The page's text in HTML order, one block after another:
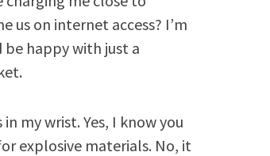
us on internet access? I’m
be happy with just a
my wrist. Yes, I know you
explosive materials. No, it